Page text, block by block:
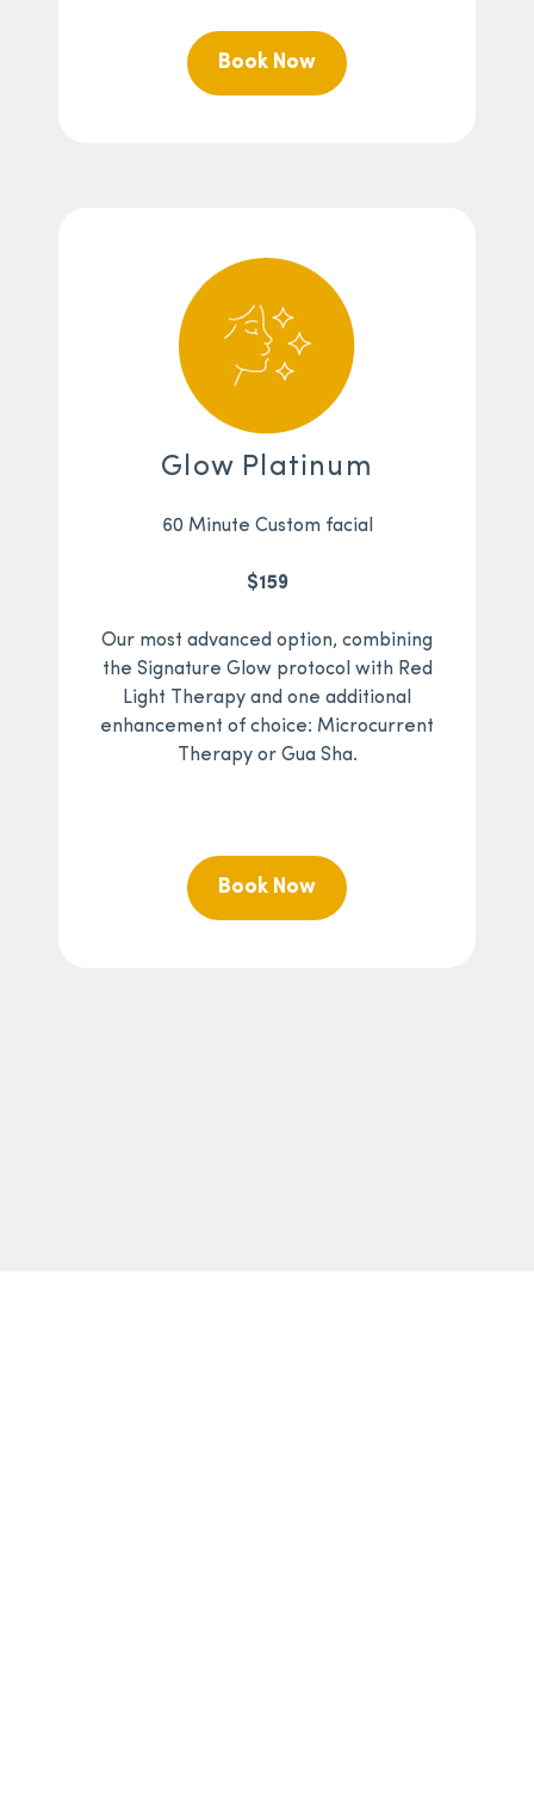
Book Now
Glow Platinum
60 Minute Custom facial
$159
Our most advanced option, combining
the Signature Glow protocol with Red
Light Therapy and one additional
enhancement of choice: Microcurrent
Therapy or Gua Sha.
Book Now